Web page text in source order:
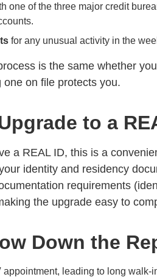
one of the three major credit
for any unusual activity in the
is the same whether
on file protects you.
to a
a REAL ID, this is a
identity and residency
requirements
the upgrade easy to
Down the
appointment, leading to long